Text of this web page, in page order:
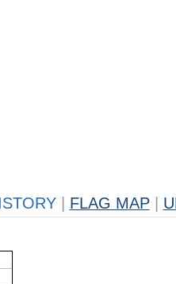
FLAG MAP